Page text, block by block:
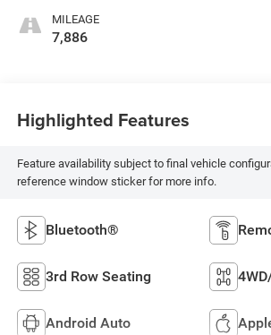
MILEAGE
7,886
Highlighted Features
Feature availability subject to final vehicle
reference window sticker for more info.
Bluetooth®
3rd Row Seating
Android Auto